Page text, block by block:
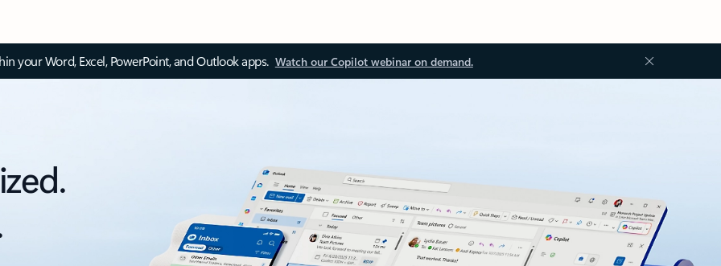
your Word, Excel, PowerPoint, and Outlook apps. Watch our Copilot webinar on demand.